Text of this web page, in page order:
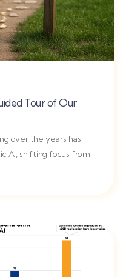
Tour of Our
over the years has
AI, shifting focus from